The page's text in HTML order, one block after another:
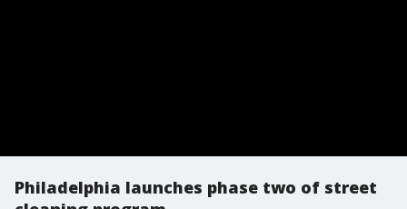
Philadelphia launches phase two of street